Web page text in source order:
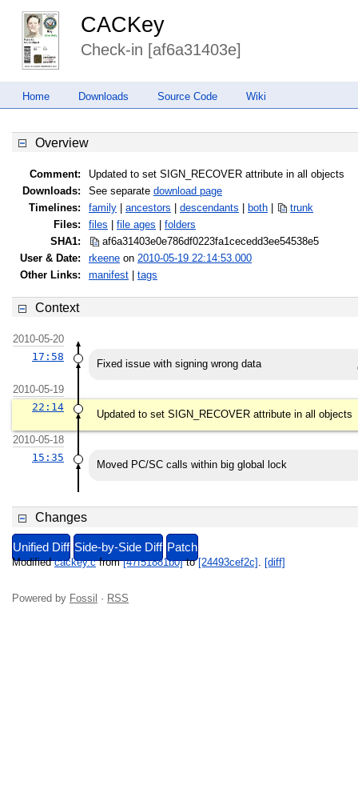
CACKey
Check-in [af6a31403e]
Home Downloads Source Code Wiki
Overview
Comment:
Updated to set SIGN_RECOVER attribute in all objects
Downloads:
See separate download page
Timelines:
family ancestors descendants both
trunk
Files:
files file ages
folders
SHA1:
af6a31403e0e786df0223fa1cecedd3ee54538e5
User & Date:
rkeene on 2010-05-19 22:14:53.000
Other Links:
manifest tags
Context
2010-05-20
17:58
Fixed issue with signing wrong data
2010-05-19
22:14
Updated to set SIGN_RECOVER attribute in all objects
2010-05-18
15:35
Moved PC/SC calls within big global lock
Changes
Unified Diff Side-by-Side Diff Patch
Modifiedcackey.cfrom[47f51881b0]to[24493cef2c] [diff]
Powered by Fossil · RSS